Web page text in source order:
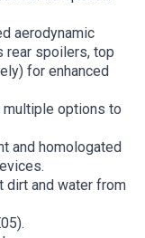
aerodynamic
rear spoilers, top
for enhanced
options to
and homologated
dirt and water from